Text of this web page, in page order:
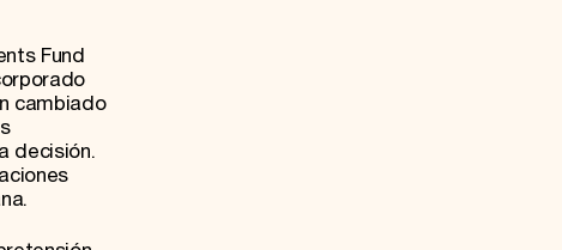
Fund
cambiado
decisión.